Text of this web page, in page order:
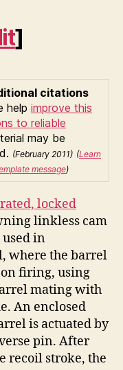
]
citations
help improve this
to reliable
may be
(February 2011) (Learn
message)
locked
linkless cam
in
where the barrel
firing, using
mating with
An enclosed
is actuated by
pin. After
recoil stroke, the